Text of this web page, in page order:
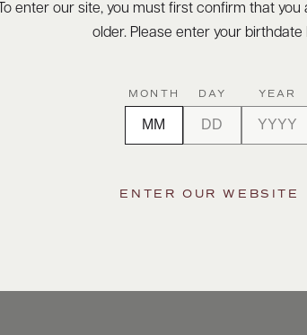
To enter our site, you must first confirm that you
older. Please enter your birthdate
MONTH DAY YEAR
ENTER OUR WEBSITE